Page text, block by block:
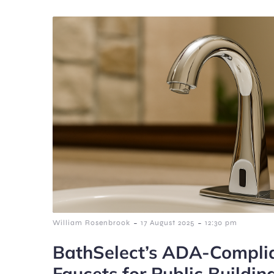
William Rosenbrook - 17 August 2025 - 12:30 pm
BathSelect’s ADA-